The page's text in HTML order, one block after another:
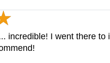
incredible! I went there to